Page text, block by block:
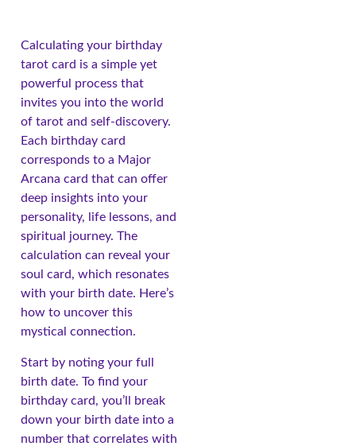
Calculating your birthday
tarot card is a simple yet
powerful process that
invites you into the world
of tarot and self-discovery.
Each birthday card
corresponds to a Major
Arcana card that can offer
deep insights into your
personality, life lessons, and
spiritual journey. The
calculation can reveal your
soul card, which resonates
with your birth date. Here’s
how to uncover this
mystical connection.
Start by noting your full
birth date. To find your
birthday card, you’ll break
down your birth date into a
number that correlates with